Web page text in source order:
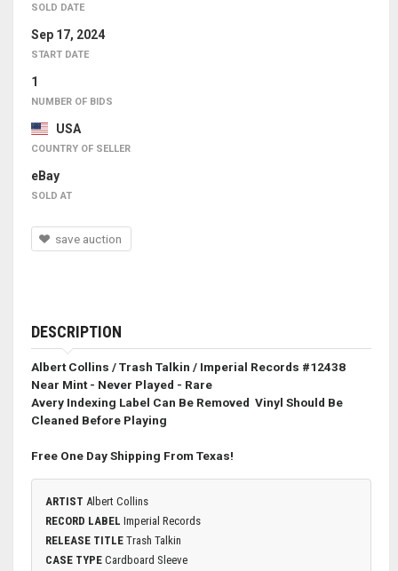
SOLD DATE
Sep 17, 2024
START DATE
1
NUMBER OF BIDS
USA
COUNTRY OF SELLER
eBay
SOLD AT
save auction
DESCRIPTION
Albert Collins / Trash Talkin / Imperial Records #12438
Near Mint - Never Played - Rare
Avery Indexing Label Can Be Removed Vinyl Should Be
Cleaned Before Playing
Free One Day Shipping From Texas!
ARTIST Albert Collins
RECORD LABEL Imperial Records
RELEASE TITLE Trash Talkin
CASE TYPE Cardboard Sleeve